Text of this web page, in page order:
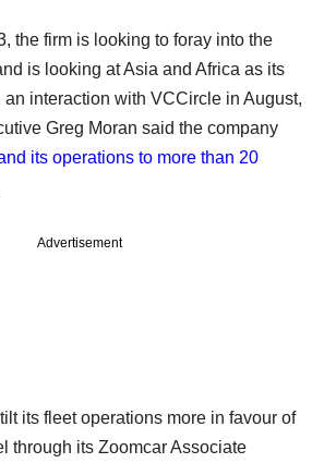
the firm is looking to foray into the
is looking at Asia and Africa as its
an interaction with VCCircle in August,
Greg Moran said the company
its operations to more than 20
Advertisement
its fleet operations more in favour of
through its Zoomcar Associate